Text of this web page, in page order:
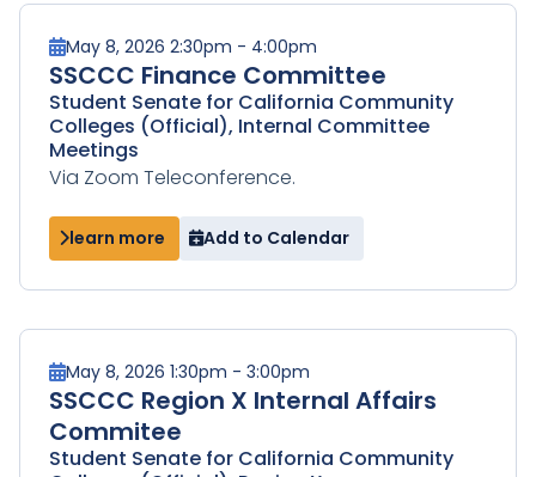
May 8, 2026 2:30pm - 4:00pm
SSCCC Finance Committee
Student Senate for California Community
Colleges (Official), Internal Committee
Meetings
Via Zoom Teleconference.
learn more Add to Calendar
May 8, 2026 1:30pm - 3:00pm
SSCCC Region X Internal Affairs
Commitee
Student Senate for California Community